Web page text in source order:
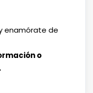
enamórate de
o